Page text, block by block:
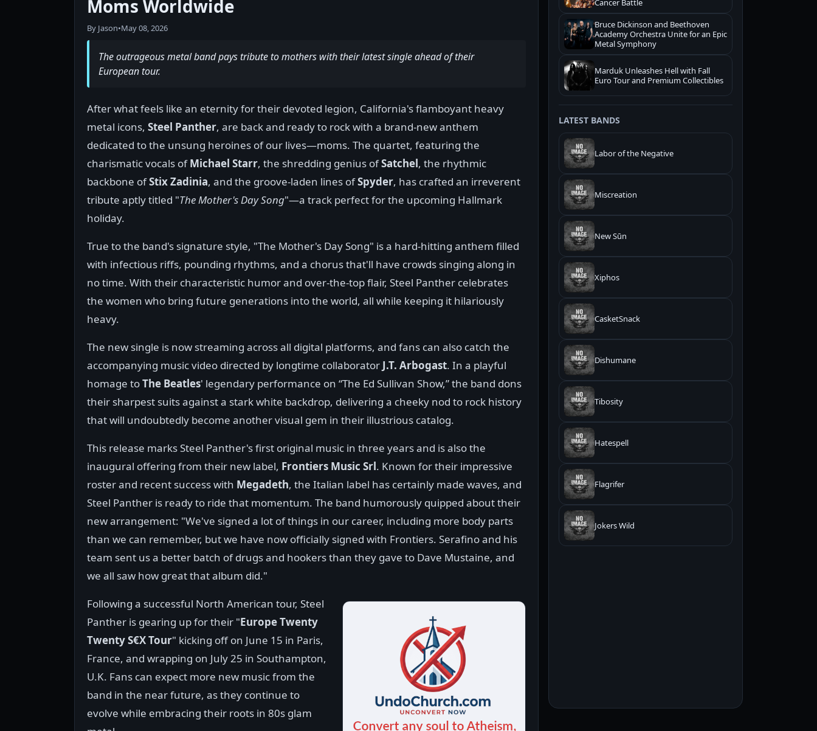
Moms Worldwide
By Jason•May 08, 2026
The outrageous metal band pays tribute to mothers with their latest single ahead of their
European tour.
After what feels like an eternity for their devoted legion, California's flamboyant heavy
metal icons, Steel Panther, are back and ready to rock with a brand-new anthem
dedicated to the unsung heroines of our lives—moms. The quartet, featuring the
charismatic vocals ofMichael Starr, the shredding genius ofSatchel, the rhythmic
backbone ofStix Zadinia, and the groove-laden lines ofSpyder, has crafted an irreverent
tribute aptly titled "The Mother's Day Song"—a track perfect for the upcoming Hallmark
holiday.
True to the band's signature style, "The Mother's Day Song" is a hard-hitting anthem filled
with infectious riffs, pounding rhythms, and a chorus that'll have crowds singing along in
no time. With their characteristic humor and over-the-top flair, Steel Panther celebrates
the women who bring future generations into the world, all while keeping it hilariously
heavy.
The new single is now streaming across all digital platforms, and fans can also catch the
accompanying music video directed by longtime collaborator J.T. Arbogast. In a playful
homage toThe Beatles' legendary performance on “The Ed Sullivan Show,” the band dons
their sharpest suits against a stark white backdrop, delivering a cheeky nod to rock history
that will undoubtedly become another visual gem in their illustrious catalog.
This release marks Steel Panther's first original music in three years and is also the
inaugural offering from their new label, Frontiers Music Srl. Known for their impressive
roster and recent success with Megadeth, the Italian label has certainly made waves, and
Steel Panther is ready to ride that momentum. The band humorously quipped about their
new arrangement: "We've signed a lot of things in our career, including more body parts
than we can remember, but we have now officially signed with Frontiers. Serafino and his
team sent us a better batch of drugs and hookers than they gave to Dave Mustaine, and
we all saw how great that album did."
Following a successful North American tour, Steel
Panther is gearing up for their "Europe Twenty
Twenty S€X Tour" kicking off on June 15 in Paris,
France, and wrapping on July 25 in Southampton,
U.K. Fans can expect more new music from the
band in the near future, as they continue to
evolve while embracing their roots in 80s glam
Cancer Battle
Bruce Dickinson and Beethoven
Academy Orchestra Unite for an Epic
Metal Symphony
Marduk Unleashes Hell with Fall
Euro Tour and Premium Collectibles
LATEST BANDS
Labor of the Negative
Miscreation
New Sūn
Xiphos
CasketSnack
Dishumane
Tibosity
Hatespell
Flagrifer
Jokers Wild